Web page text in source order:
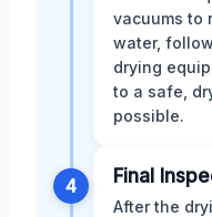
vacuums to
water,
drying
to a safe,
possible.
4 Final
After the